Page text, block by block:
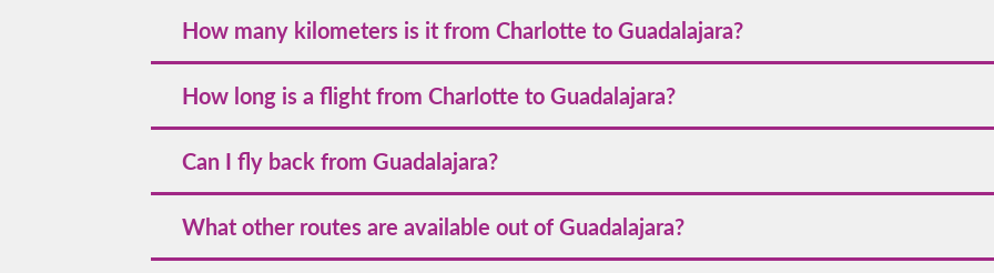
How many kilometers is it from Charlotte to Guadalajara?
How long is a flight from Charlotte to Guadalajara?
hours total depending on the layover.
Can I fly back from Guadalajara?
nearby airports.
What other routes are available out of Guadalajara?